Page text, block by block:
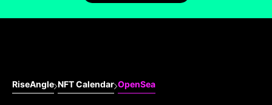
RiseAngle NFT Calendar OpenSea